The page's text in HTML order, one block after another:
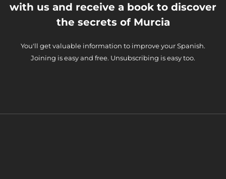
with us and receive a book to discover
the secrets of Murcia
You'll get valuable information to improve your Spanish.
Joining is easy and free. Unsubscribing is easy too.